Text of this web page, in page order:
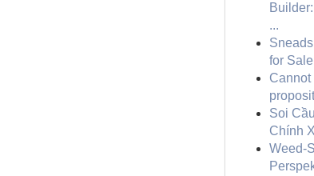
...
for
Cannot
Soi
Chính
Weed-